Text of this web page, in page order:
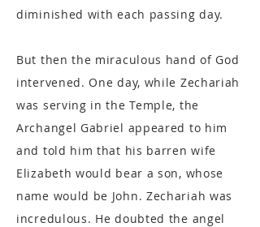
diminished with each passing day.
But then the miraculous hand of God
intervened. One day, while Zechariah
was serving in the Temple, the
Archangel Gabriel appeared to him
and told him that his barren wife
Elizabeth would bear a son, whose
name would be John. Zechariah was
incredulous. He doubted the angel